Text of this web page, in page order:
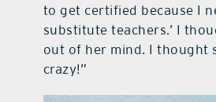
to get certified because I
substitute teachers.’ I
out of her mind. I thought
crazy!”